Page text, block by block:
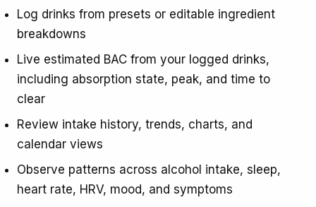
Log drinks from presets or editable ingredient
breakdowns
Live estimated BAC from your logged drinks,
including absorption state, peak, and time to
clear
Review intake history, trends, charts, and
calendar views
Observe patterns across alcohol intake, sleep,
heart rate, HRV, mood, and symptoms